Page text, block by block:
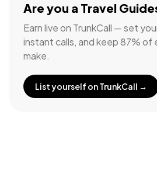
Are you a Travel
Earn live on TrunkCall — set
instant calls, and keep 87% of
make.
List yourself on TrunkCall →